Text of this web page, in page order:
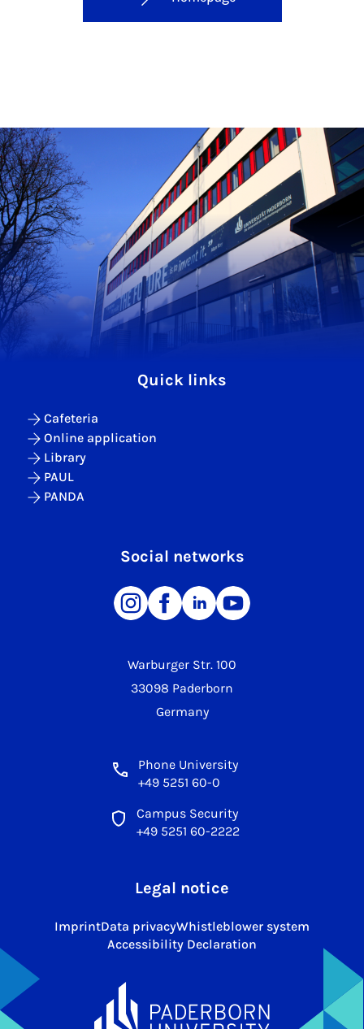
Warburger Str. 100
33098 Paderborn
Germany
Phone University
+49 5251 60-0
Campus Security
+49 5251 60-2222
Quick links
Cafeteria
Online application
Library
PAUL
PANDA
Social networks
Legal notice
ImprintData privacyWhistleblower system
Accessibility Declaration